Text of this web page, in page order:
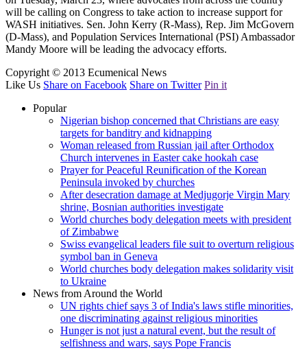
will be calling on Congress to take action to increase support for
WASH initiatives. Sen. John Kerry (R-Mass), Rep. Jim McGovern
(D-Mass), and Population Services International (PSI) Ambassador
Mandy Moore will be leading the advocacy efforts.
Copyright © 2013 Ecumenical News
Like Us Share on Facebook Share on Twitter Pin it
Popular
Nigerian bishop concerned that Christians are easy
targets for banditry and kidnapping
Woman released from Russian jail after Orthodox
Church intervenes in Easter cake hookah case
Prayer for Peaceful Reunification of the Korean
Peninsula invoked by churches
After desecration damage at Medjugorje Virgin Mary
shrine, Bosnian authorities investigate
World churches body delegation meets with president
of Zimbabwe
Swiss evangelical leaders file suit to overturn religious
symbol ban in Geneva
World churches body delegation makes solidarity visit
to Ukraine
News from Around the World
UN rights chief says 3 of India's laws stifle minorities,
one discriminating against religious minorities
Hunger is not just a natural event, but the result of
selfishness and wars, says Pope Francis